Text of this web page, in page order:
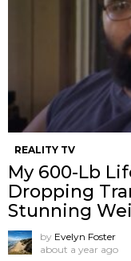
REALITY TV
My 600-Lb
Dropping
Stunning
by Evelyn Foster
about a year ago